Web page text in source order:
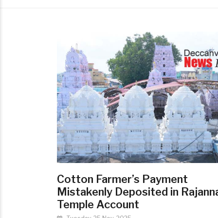
Cotton Farmer’s Payment
Mistakenly Deposited in
Temple Account